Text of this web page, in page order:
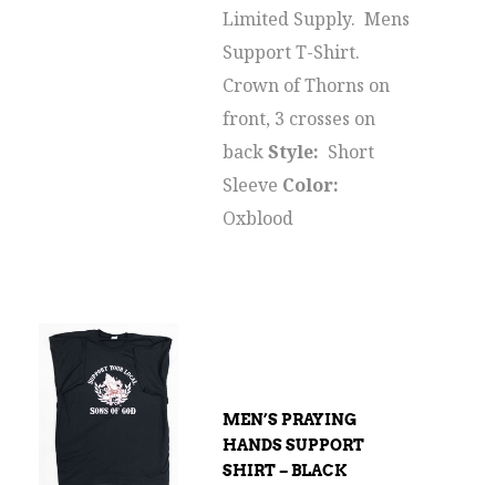
Limited Supply. Mens
Support T-Shirt.
Crown of Thorns on
front, 3 crosses on
backStyle: Short
Sleeve Color:
Oxblood
MEN’S PRAYING
HANDS SUPPORT
SHIRT – BLACK